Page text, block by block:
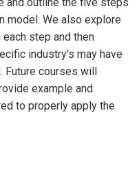
model. We also explore
step and then
industry's may have
Future courses will
example and
to properly apply the